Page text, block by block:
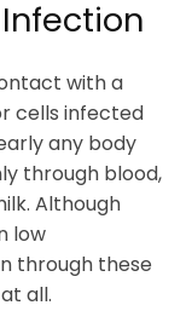
with a
cells infected
any body
through blood,
Although
low
through these
all.